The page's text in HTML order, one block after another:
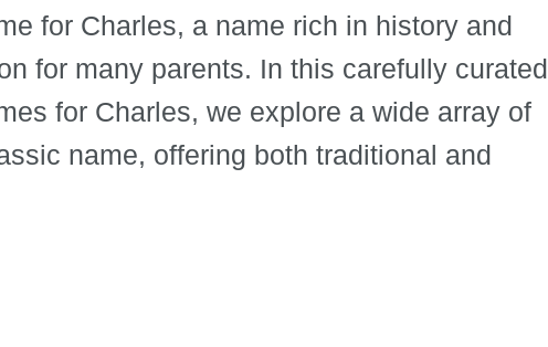
for Charles, a name rich in history and
for many parents. In this carefully curated
for Charles, we explore a wide array of
name, offering both traditional and